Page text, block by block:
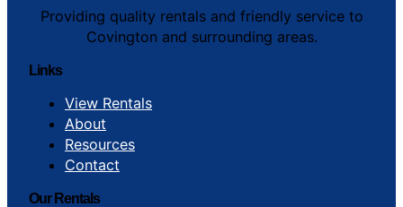
Providing quality rentals and friendly service to
Covington and surrounding areas.
Links
View Rentals
About
Resources
Contact
Our Rentals